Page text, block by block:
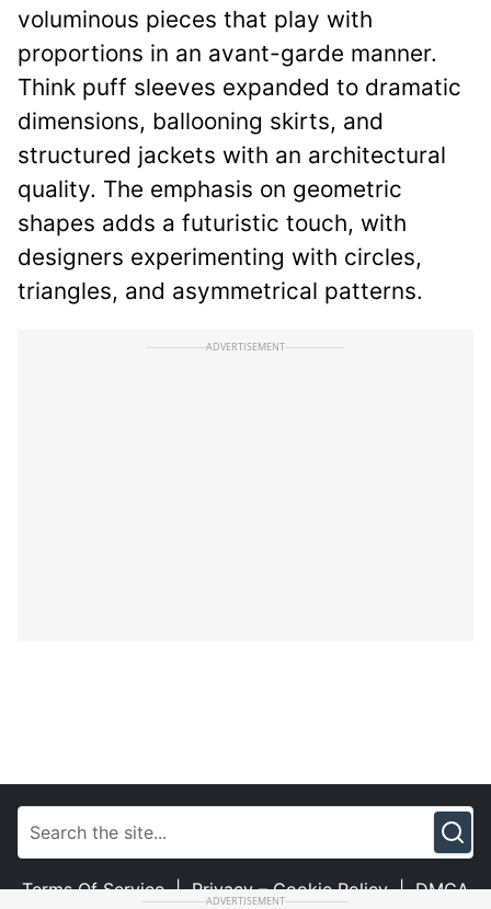
voluminous pieces that play with
proportions in an avant-garde manner.
Think puff sleeves expanded to dramatic
dimensions, ballooning skirts, and
structured jackets with an architectural
quality. The emphasis on geometric
shapes adds a futuristic touch, with
designers experimenting with circles,
triangles, and asymmetrical patterns.
ADVERTISEMENT
ADVERTISEMENT
Terms Of Service | Privacy – Cookie Policy | DMCA